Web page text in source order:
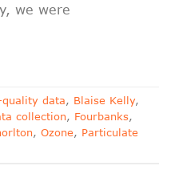
we were
data, Blaise Kelly,
collection, Fourbanks,
, Ozone, Particulate